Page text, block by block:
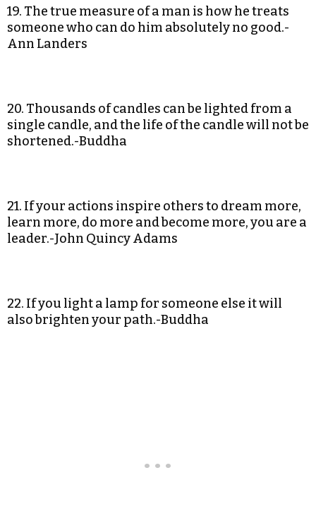
19. The true measure of a man is how he treats
someone who can do him absolutely no good.-
Ann Landers
20. Thousands of candles can be lighted from a
single candle, and the life of the candle will not be
shortened.-Buddha
21. If your actions inspire others to dream more,
learn more, do more and become more, you are a
leader.-John Quincy Adams
22. If you light a lamp for someone else it will
also brighten your path.-Buddha